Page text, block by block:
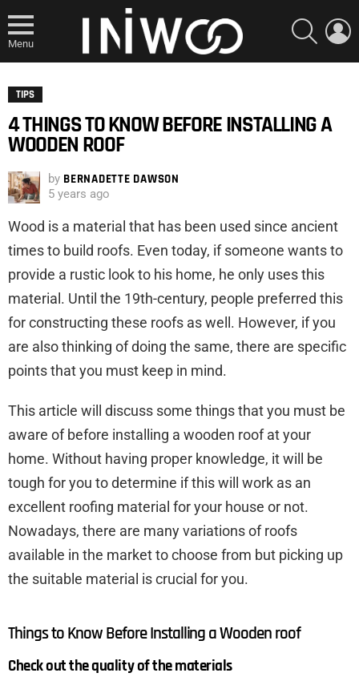
Menu
SEARCH
TIPS
4 THINGS TO KNOW BEFORE INSTALLING A
WOODEN ROOF
by BERNADETTE DAWSON
5 years ago
Wood is a material that has been used since ancient
times to build roofs. Even today, if someone wants to
provide a rustic look to his home, he only uses this
material. Until the 19th-century, people preferred this
for constructing these roofs as well. However, if you
are also thinking of doing the same, there are specific
points that you must keep in mind.
This article will discuss some things that you must be
aware of before installing a wooden roof at your
home. Without having proper knowledge, it will be
tough for you to determine if this will work as an
excellent roofing material for your house or not.
Nowadays, there are many variations of roofs
available in the market to choose from but picking up
the suitable material is crucial for you.
Things to Know Before Installing a Wooden roof
Check out the quality of the materials